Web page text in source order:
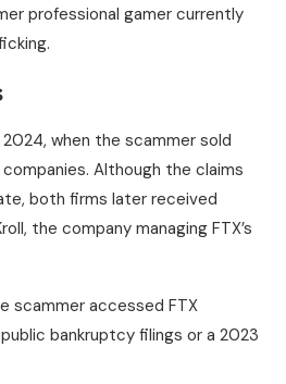
professional gamer currently
when the scammer sold
Although the claims
both firms later received
the company managing FTX’s
scammer accessed FTX
bankruptcy filings or a 2023